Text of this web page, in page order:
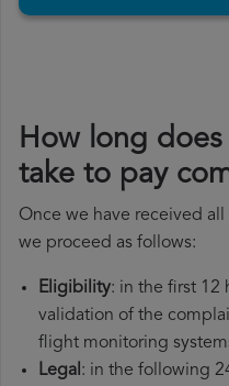
How long does
take to pay
Once we have received
we proceed as follows:
Eligibility: in the first 12
validation of the
flight monitoring
Legal: in the following